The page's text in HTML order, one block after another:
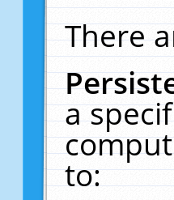
There
a
to: